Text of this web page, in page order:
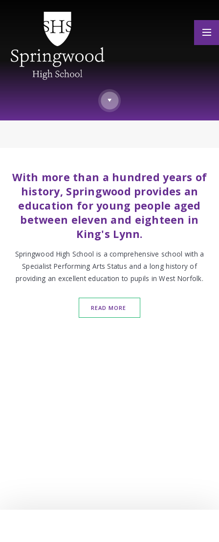
With more than a hundred years of
history, Springwood provides an
education for young people aged
between eleven and eighteen in
King's Lynn.
Springwood High School is a comprehensive school with a
Specialist Performing Arts Status and a long history of
providing an excellent education to pupils in West Norfolk.
READ MORE